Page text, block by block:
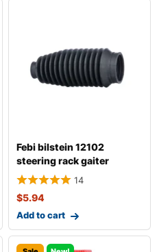
Febi bilstein 12102
steering rack gaiter
14
$5.94
Add to cart